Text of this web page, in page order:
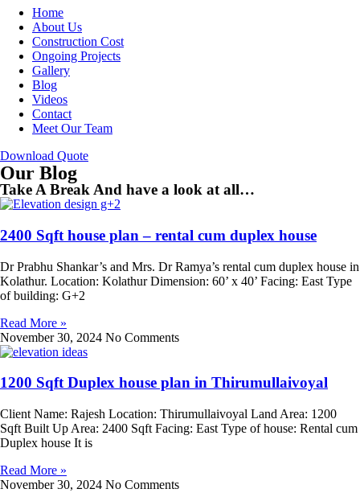
Home
About Us
Construction Cost
Ongoing Projects
Gallery
Blog
Videos
Contact
Meet Our Team
Download Quote
Our Blog
Take A Break And have a look at all…
2400 Sqft house plan – rental cum duplex house
Dr Prabhu Shankar’s and Mrs. Dr Ramya’s rental cum duplex house in
Kolathur. Location: Kolathur Dimension: 60’ x 40’ Facing: East Type
of building: G+2
Read More »
November 30, 2024 No Comments
1200 Sqft Duplex house plan in Thirumullaivoyal
Client Name: Rajesh Location: Thirumullaivoyal Land Area: 1200
Sqft Built Up Area: 2400 Sqft Facing: East Type of house: Rental cum
Duplex house It is
Read More »
November 30, 2024 No Comments